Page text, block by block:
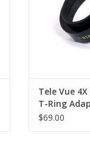
ADD
Tele Vue
T-Ring
$69.00